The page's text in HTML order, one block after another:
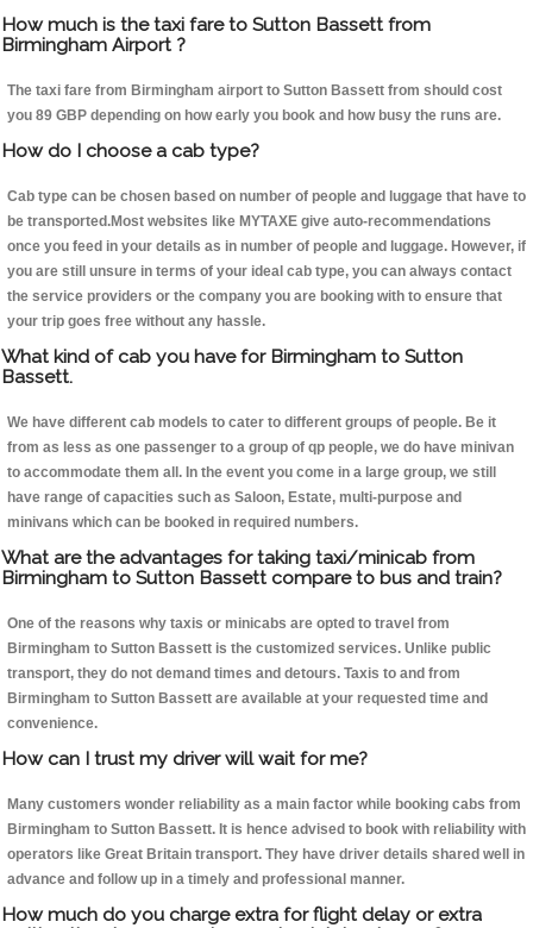
How much is the taxi fare to Sutton Bassett from
Birmingham Airport ?
The taxi fare from Birmingham airport to Sutton Bassett from should cost
you 89 GBP depending on how early you book and how busy the runs are.
How do I choose a cab type?
Cab type can be chosen based on number of people and luggage that have to
be transported.Most websites like MYTAXE give auto-recommendations
once you feed in your details as in number of people and luggage. However, if
you are still unsure in terms of your ideal cab type, you can always contact
the service providers or the company you are booking with to ensure that
your trip goes free without any hassle.
What kind of cab you have for Birmingham to Sutton
Bassett.
We have different cab models to cater to different groups of people. Be it
from as less as one passenger to a group of qp people, we do have minivan
to accommodate them all. In the event you come in a large group, we still
have range of capacities such as Saloon, Estate, multi-purpose and
minivans which can be booked in required numbers.
What are the advantages for taking taxi/minicab from
Birmingham to Sutton Bassett compare to bus and train?
One of the reasons why taxis or minicabs are opted to travel from
Birmingham to Sutton Bassett is the customized services. Unlike public
transport, they do not demand times and detours. Taxis to and from
Birmingham to Sutton Bassett are available at your requested time and
convenience.
How can I trust my driver will wait for me?
Many customers wonder reliability as a main factor while booking cabs from
Birmingham to Sutton Bassett. It is hence advised to book with reliability with
operators like Great Britain transport. They have driver details shared well in
advance and follow up in a timely and professional manner.
How much do you charge extra for flight delay or extra